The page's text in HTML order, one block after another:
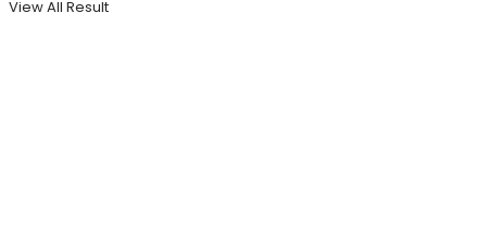
View All Result